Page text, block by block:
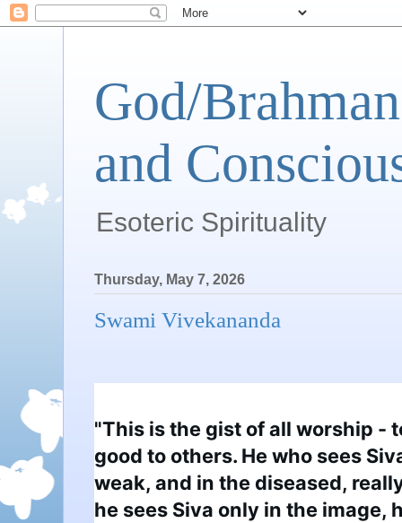
God/
and
Esoteric Spirituality
Thursday, May 7, 2026
Swami Vivekananda
"This is the gist of all worship -
good to others. He who sees
weak, and in the diseased,
he sees Siva only in the image,